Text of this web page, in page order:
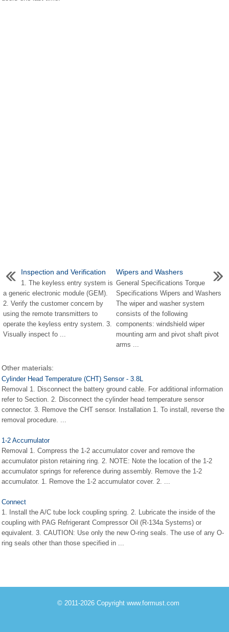
Inspection and Verification
1. The keyless entry system is
a generic electronic module (GEM).
2. Verify the customer concern by
using the remote transmitters to
operate the keyless entry system. 3.
Visually inspect fo ...
Wipers and Washers
General Specifications Torque
Specifications Wipers and Washers
The wiper and washer system
consists of the following
components: windshield wiper
mounting arm and pivot shaft pivot
arms ...
Other materials:
Cylinder Head Temperature (CHT) Sensor - 3.8L
Removal 1. Disconnect the battery ground cable. For additional information
refer to Section. 2. Disconnect the cylinder head temperature sensor
connector. 3. Remove the CHT sensor. Installation 1. To install, reverse the
removal procedure. ...
1-2 Accumulator
Removal 1. Compress the 1-2 accumulator cover and remove the
accumulator piston retaining ring. 2. NOTE: Note the location of the 1-2
accumulator springs for reference during assembly. Remove the 1-2
accumulator. 1. Remove the 1-2 accumulator cover. 2. ...
Connect
1. Install the A/C tube lock coupling spring. 2. Lubricate the inside of the
coupling with PAG Refrigerant Compressor Oil (R-134a Systems) or
equivalent. 3. CAUTION: Use only the new O-ring seals. The use of any O-
ring seals other than those specified in ...
© 2011-2026 Copyright www.formust.com